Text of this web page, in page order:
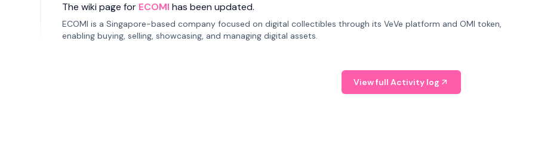
The wiki page for ECOMI has been updated.
ECOMI is a Singapore-based company focused on digital collectibles through its VeVe platform and OMI token,
enabling buying, selling, showcasing, and managing digital assets.
View full Activity log